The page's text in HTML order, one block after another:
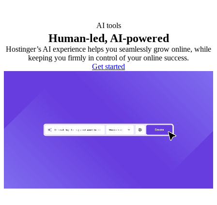
AI tools
Human-led, AI-powered
Hostinger’s AI experience helps you seamlessly grow online, while
keeping you firmly in control of your online success.
Get started